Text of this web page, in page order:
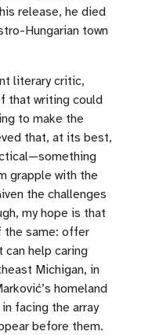
release, he died
Hungarian town
literary critic,
that writing could
to make the
that, at its best,
grapple with the
the challenges
my hope is that
the same: offer
can help caring
Michigan, in
homeland
facing the array
before them.